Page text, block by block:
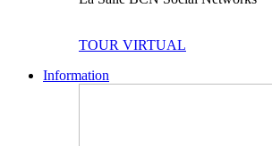
TOUR VIRTUAL
Information